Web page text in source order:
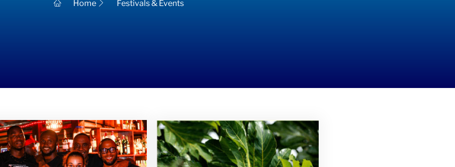
Home Festivals & Events